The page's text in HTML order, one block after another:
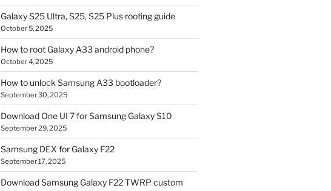
Galaxy S25 Ultra, S25, S25 Plus rooting guide
October 5, 2025
How to root Galaxy A33 android phone?
October 4, 2025
How to unlock Samsung A33 bootloader?
September 30, 2025
Download One UI 7 for Samsung Galaxy S10
September 29, 2025
Samsung DEX for Galaxy F22
September 17, 2025
Download Samsung Galaxy F22 TWRP custom